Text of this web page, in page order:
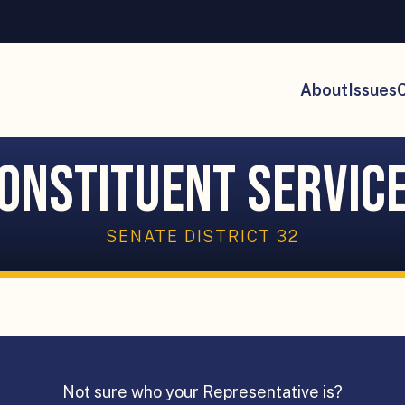
About Issues
SENATE DISTRICT 32
Not sure who your Representative is?